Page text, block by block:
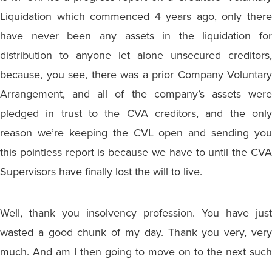
Liquidation which commenced 4 years ago, only there
have never been any assets in the liquidation for
distribution to anyone let alone unsecured creditors,
because, you see, there was a prior Company Voluntary
Arrangement, and all of the company’s assets were
pledged in trust to the CVA creditors, and the only
reason we’re keeping the CVL open and sending you
this pointless report is because we have to until the CVA
Supervisors have finally lost the will to live.
Well, thank you insolvency profession. You have just
wasted a good chunk of my day. Thank you very, very
much. And am I then going to move on to the next such